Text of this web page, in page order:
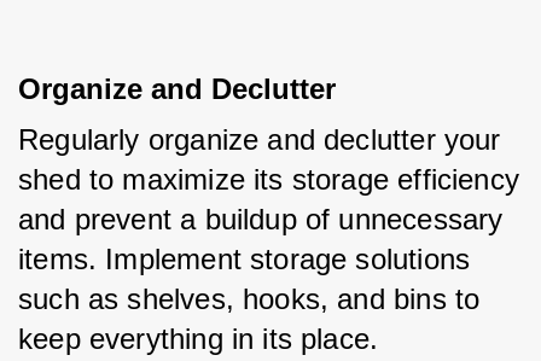
Organize and Declutter
Regularly organize and declutter your
shed to maximize its storage efficiency
and prevent a buildup of unnecessary
items. Implement storage solutions
such as shelves, hooks, and bins to
keep everything in its place.